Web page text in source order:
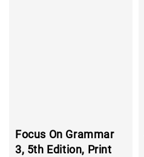
Focus On Grammar
3, 5th Edition, Print